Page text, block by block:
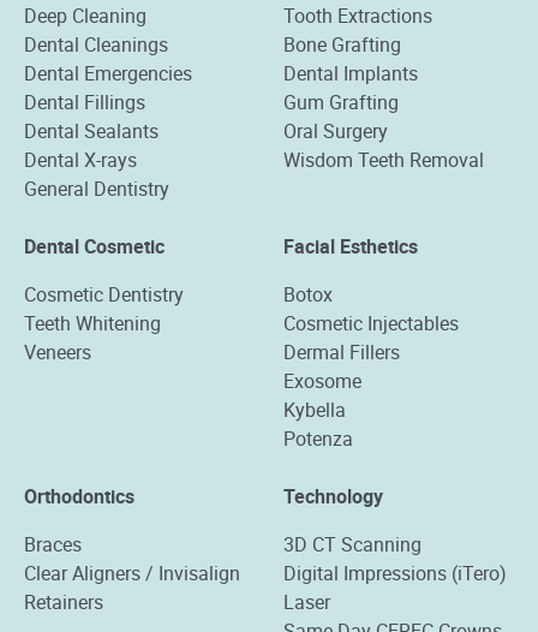
Deep Cleaning
Dental Cleanings
Dental Emergencies
Dental Fillings
Dental Sealants
Dental X-rays
General Dentistry
Tooth Extractions
Bone Grafting
Dental Implants
Gum Grafting
Oral Surgery
Wisdom Teeth Removal
Dental Cosmetic
Cosmetic Dentistry
Teeth Whitening
Veneers
Facial Esthetics
Botox
Cosmetic Injectables
Dermal Fillers
Exosome
Kybella
Potenza
Orthodontics
Braces
Clear Aligners / Invisalign
Retainers
Technology
3D CT Scanning
Digital Impressions (iTero)
Laser